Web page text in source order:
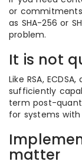
or
as SHA-256 or
problem.
It is not
Like RSA,
sufficiently
term post-
for systems
matter